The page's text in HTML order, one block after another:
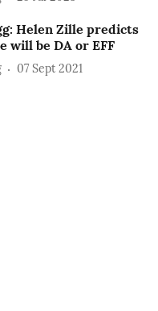
Helen Zille predicts
will be DA or EFF
07 Sept 2021